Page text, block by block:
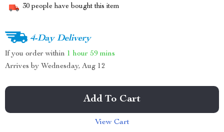
30 people have bought this item
4-Day Delivery
If you order within 1 hour 59 mins
Arrives by Wednesday, Aug 12
Add To Cart
View Cart